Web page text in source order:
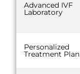
Advanced IVF
Laboratory
Personalized
Treatment Plan